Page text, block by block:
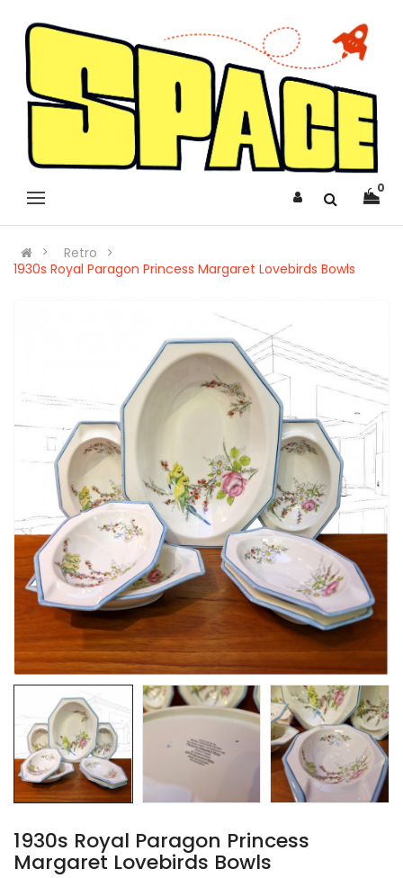
0
Retro
1930s Royal Paragon Princess Margaret Lovebirds Bowls
1930s Royal Paragon Princess
Margaret Lovebirds Bowls